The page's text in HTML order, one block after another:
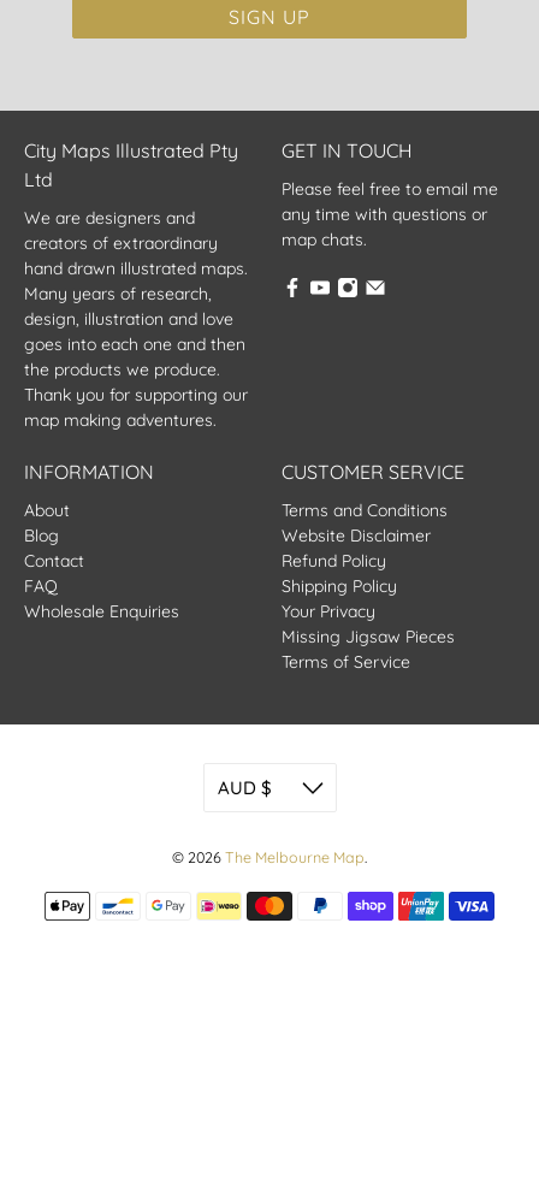
SIGN UP
City Maps Illustrated Pty
Ltd
We are designers and
creators of extraordinary
hand drawn illustrated maps.
Many years of research,
design, illustration and love
goes into each one and then
the products we produce.
Thank you for supporting our
map making adventures.
GET IN TOUCH
Please feel free to email me
any time with questions or
map chats.
INFORMATION
About
Blog
Contact
FAQ
Wholesale Enquiries
CUSTOMER SERVICE
Terms and Conditions
Website Disclaimer
Refund Policy
Shipping Policy
Your Privacy
Missing Jigsaw Pieces
Terms of Service
© 2026The Melbourne Map